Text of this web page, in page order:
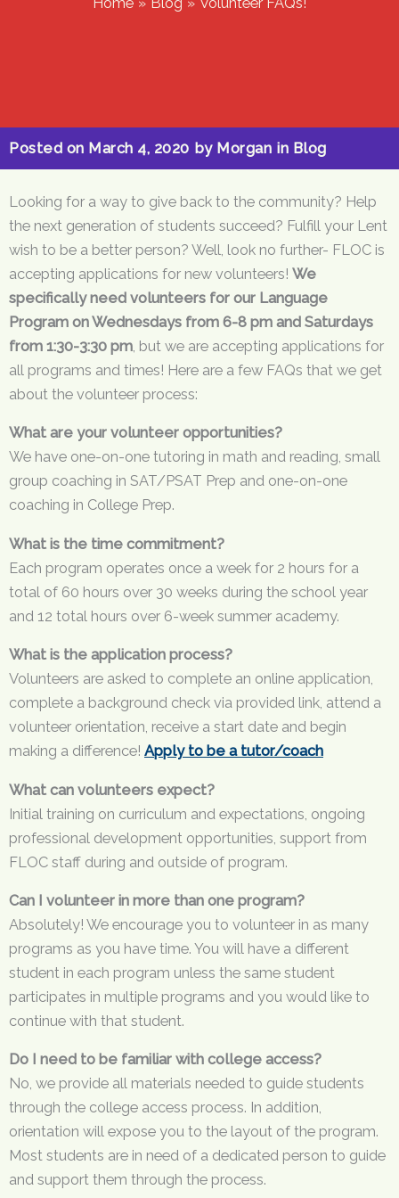
Home Blog Volunteer FAQs!
Posted on March 4, 2020 byMorgan in Blog
Looking for a way to give back to the community? Help
the next generation of students succeed? Fulfill your Lent
wish to be a better person? Well, look no further- FLOC is
accepting applications for new volunteers! We
specifically need volunteers for our Language
Program on Wednesdays from 6-8 pm and Saturdays
from 1:30-3:30 pm, but we are accepting applications for
all programs and times! Here are a few FAQs that we get
about the volunteer process:
What are your volunteer opportunities?
We have one-on-one tutoring in math and reading, small
group coaching in SAT/PSAT Prep and one-on-one
coaching in College Prep.
What is the time commitment?
Each program operates once a week for 2 hours for a
total of 60 hours over 30 weeks during the school year
and 12 total hours over 6-week summer academy.
What is the application process?
Volunteers are asked to complete an online application,
complete a background check via provided link, attend a
volunteer orientation, receive a start date and begin
making a difference! Apply to be a tutor/coach
What can volunteers expect?
Initial training on curriculum and expectations, ongoing
professional development opportunities, support from
FLOC staff during and outside of program.
Can I volunteer in more than one program?
Absolutely! We encourage you to volunteer in as many
programs as you have time. You will have a different
student in each program unless the same student
participates in multiple programs and you would like to
continue with that student.
Do I need to be familiar with college access?
No, we provide all materials needed to guide students
through the college access process. In addition,
orientation will expose you to the layout of the program.
Most students are in need of a dedicated person to guide
and support them through the process.